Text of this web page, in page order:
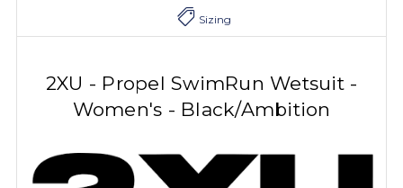
Sizing
2XU - Propel SwimRun Wetsuit -
Women's - Black/Ambition